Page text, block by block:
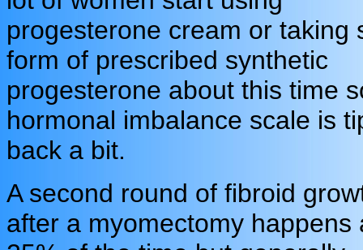
progesterone cream or taking
form of prescribed synthetic
progesterone about this time
hormonal imbalance scale is
back a bit.
A second round of fibroid
after a myomectomy happens